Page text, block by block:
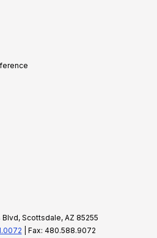
Blvd, Scottsdale, AZ 85255
| Fax: 480.588.9072